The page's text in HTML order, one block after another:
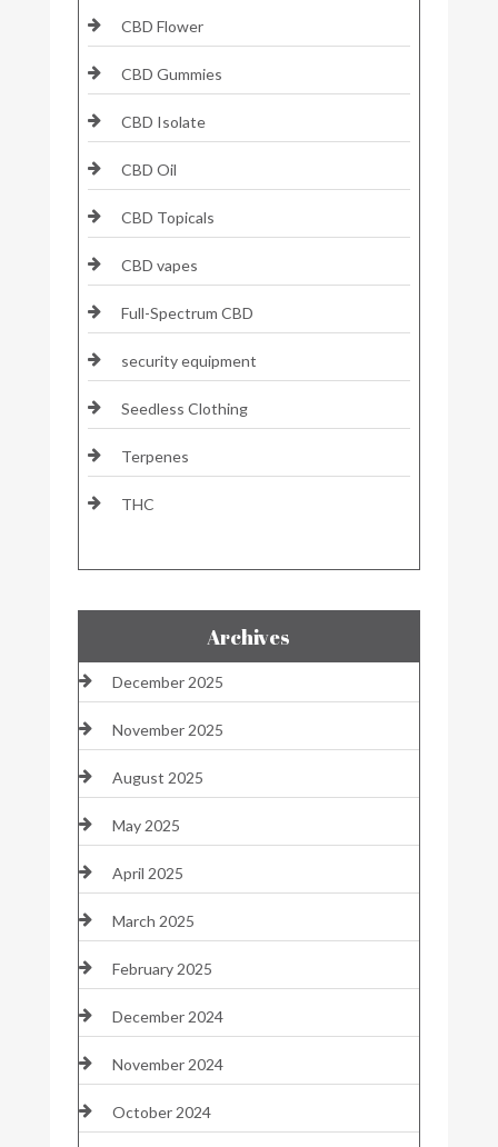
CBD Flower
CBD Gummies
CBD Isolate
CBD Oil
CBD Topicals
CBD vapes
Full-Spectrum CBD
security equipment
Seedless Clothing
Terpenes
THC
Archives
December 2025
November 2025
August 2025
May 2025
April 2025
March 2025
February 2025
December 2024
November 2024
October 2024